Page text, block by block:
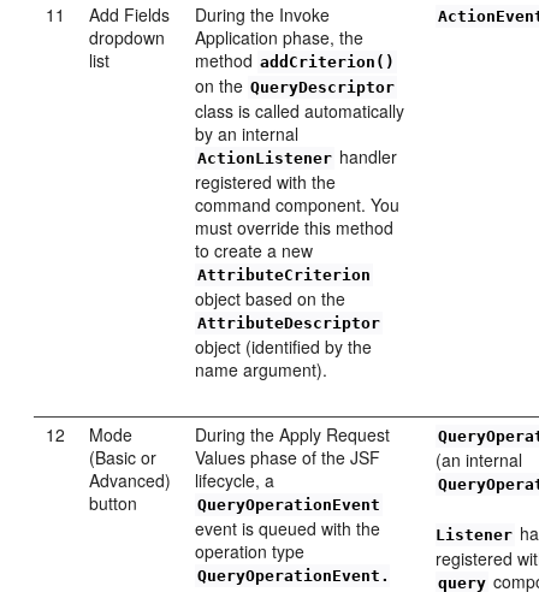
11
Add Fields
dropdown
list
During the Invoke
Application phase, the
method addCriterion()
on the QueryDescriptor
class is called automatically
by an internal
ActionListener handler
registered with the
command component. You
must override this method
to create a new
AttributeCriterion
object based on the
AttributeDescriptor
object (identified by the
name argument).
12
Mode
(Basic or
Advanced)
button
During the Apply Request
Values phase of the JSF
lifecycle, a
QueryOperationEvent
event is queued with the
operation type
QueryOperationEvent.
(an internal
Listener
registered
query